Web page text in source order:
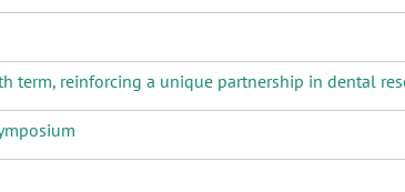
term, reinforcing a unique partnership in dental